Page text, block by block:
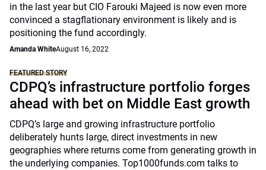
in the last year but CIO Farouki Majeed is now even more
convinced a stagflationary environment is likely and is
positioning the fund accordingly.
Amanda WhiteAugust 16, 2022
FEATURED STORY
CDPQ’s infrastructure portfolio forges
ahead with bet on Middle East growth
CDPQ’s large and growing infrastructure portfolio
deliberately hunts large, direct investments in new
geographies where returns come from generating growth in
the underlying companies. Top1000funds.com talks to